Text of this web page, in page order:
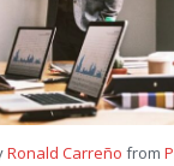
Ronald Carreño from